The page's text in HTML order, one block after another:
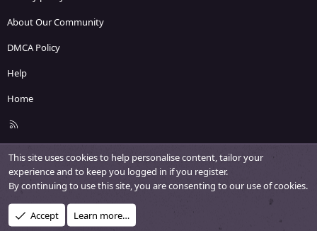
About Our Community
DMCA Policy
Help
Home
R
This site uses cookies to help personalise content, tailor your
experience and to keep you logged in if you register.
By continuing to use this site, you are consenting to our use of cookies.
Accept Learn more…